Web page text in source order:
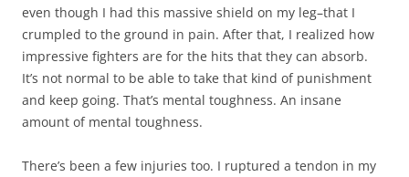
even though I had this massive shield on my leg–that I
crumpled to the ground in pain. After that, I realized how
impressive fighters are for the hits that they can absorb.
It’s not normal to be able to take that kind of punishment
and keep going. That’s mental toughness. An insane
amount of mental toughness.
There’s been a few injuries too. I ruptured a tendon in my